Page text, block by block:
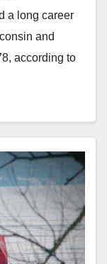
a long career
and
according to